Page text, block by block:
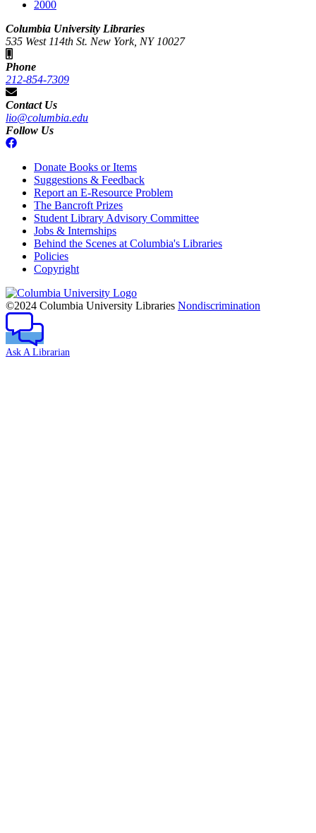
2000
Columbia University Libraries
535 West 114th St. New York, NY 10027
Phone
212-854-7309
Contact Us
lio@columbia.edu
Follow Us
Donate Books or Items
Suggestions & Feedback
Report an E-Resource Problem
The Bancroft Prizes
Student Library Advisory Committee
Jobs & Internships
Behind the Scenes at Columbia's Libraries
Policies
Copyright
Columbia
University
©2024 Columbia University Libraries Nondiscrimination
Ask A Librarian